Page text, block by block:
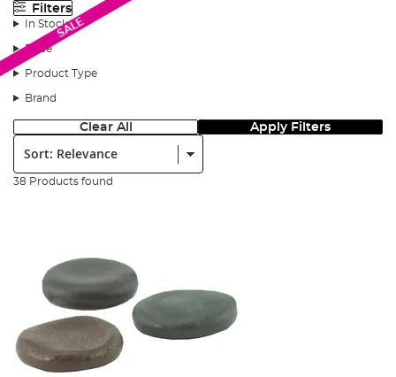
Filters
In Stock
Price
Product Type
Brand
Clear All Apply Filters
Sort:
38 Products found
SALE